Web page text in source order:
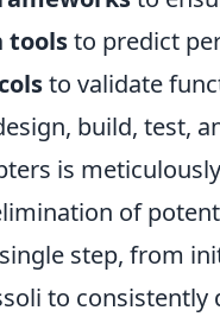
toolsto predict
to validate
build, test,
is
of
step, from
to